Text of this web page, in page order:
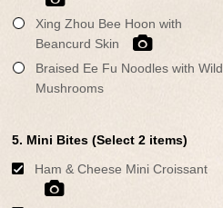
Xing Zhou Bee Hoon with
Beancurd Skin
Braised Ee Fu Noodles with Wild
Mushrooms
5. Mini Bites (Select 2 items)
Ham & Cheese Mini Croissant